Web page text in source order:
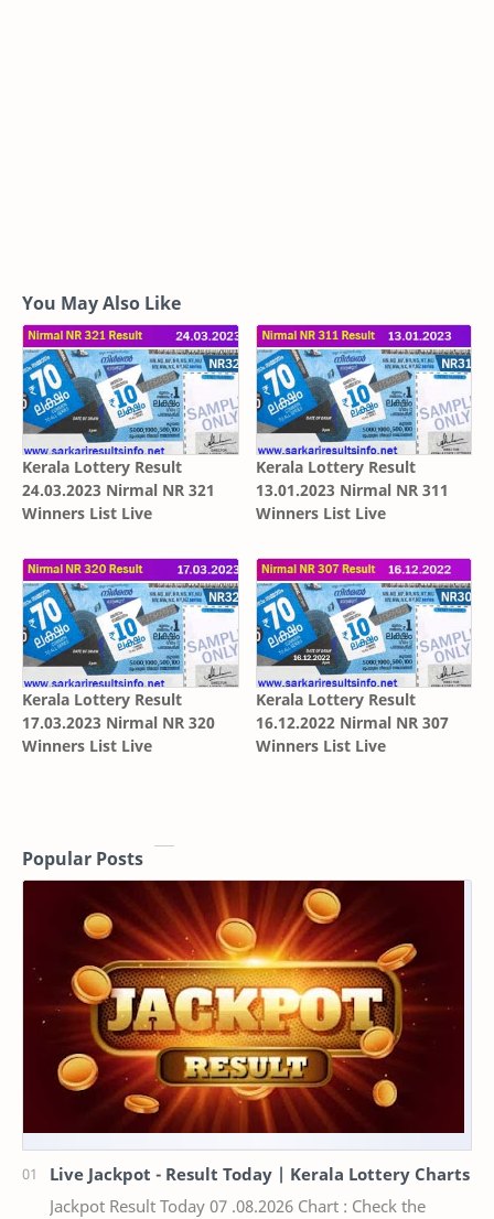
You May Also Like
Kerala Lottery Result
24.03.2023 Nirmal NR 321
Winners List Live
Kerala Lottery Result
13.01.2023 Nirmal NR 311
Winners List Live
Kerala Lottery Result
17.03.2023 Nirmal NR 320
Winners List Live
Kerala Lottery Result
16.12.2022 Nirmal NR 307
Winners List Live
Popular Posts
Live Jackpot - Result Today | Kerala Lottery Charts
Jackpot Result Today 07 .08.2026 Chart : Check the